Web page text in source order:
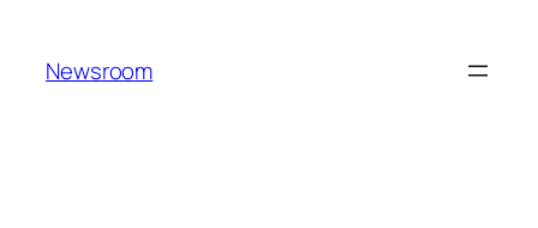
content
Newsroom